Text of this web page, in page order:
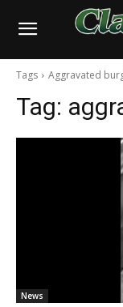
Tags Aggravated
Tag:
News